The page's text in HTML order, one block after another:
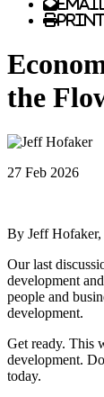
Email
the
27 Feb 2026
By Jeff
Our last
development
people and
development.
Get ready. This
development.
today.